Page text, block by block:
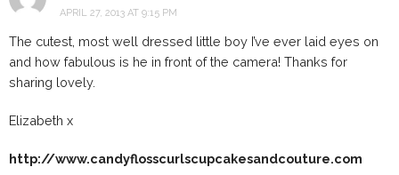
APRIL 27, 2013 AT 9:15 PM
The cutest, most well dressed little boy I’ve ever laid eyes on
and how fabulous is he in front of the camera! Thanks for
sharing lovely.
Elizabeth x
http://www.candyflosscurlscupcakesandcouture.com